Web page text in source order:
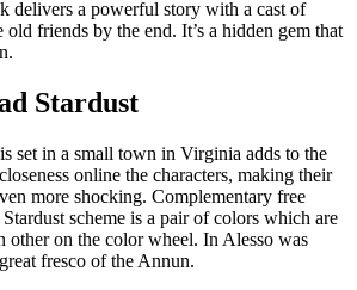
delivers a powerful story with a cast of
old friends by the end. It’s a hidden gem that
Stardust
set in a small town in Virginia adds to the
online the characters, making their
more shocking. Complementary free
scheme is a pair of colors which are
other on the color wheel. In Alesso was
fresco of the Annun.